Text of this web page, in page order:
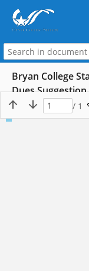
Bryan College
Dues Suggestion
/ 1